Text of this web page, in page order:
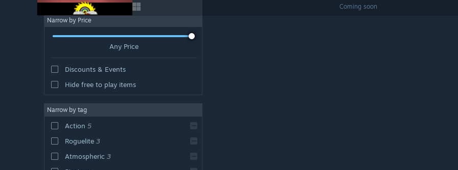
Coming soon
Narrow by Price
Any Price
Discounts & Events
Hide free to play items
Narrow by tag
Action 5
Roguelite 3
Atmospheric 3